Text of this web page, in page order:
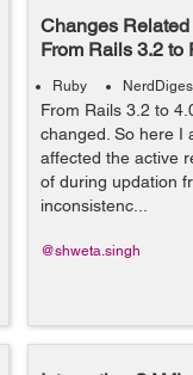
Changes
From Rails 3.2 to
Ruby
From Rails 3.2 to
changed. So here I
affected the active
of during updation
inconsistenc...
@shweta.singh